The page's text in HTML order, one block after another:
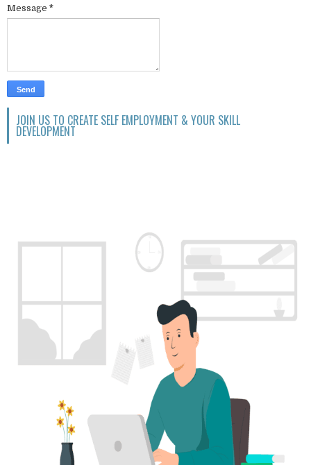
Message *
JOIN US TO CREATE SELF EMPLOYMENT & YOUR SKILL
DEVELOPMENT